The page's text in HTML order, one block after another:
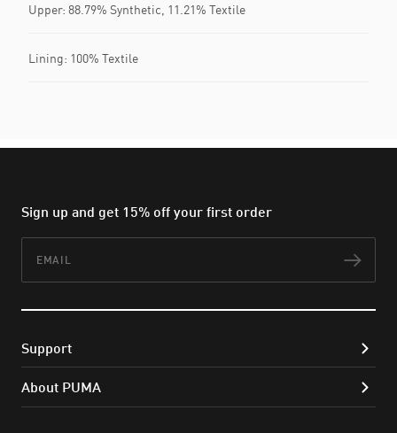
Upper: 88.79% Synthetic, 11.21% Textile
Lining: 100% Textile
Sign up and get 15% off your first order
Support
About PUMA